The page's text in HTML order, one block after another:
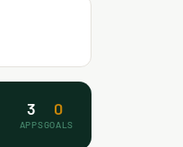
3
APPS
0
GOALS